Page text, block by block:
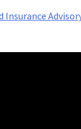
Insurance